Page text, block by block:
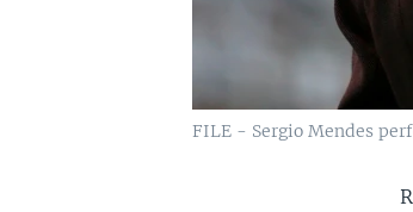
FILE - Sergio Mendes